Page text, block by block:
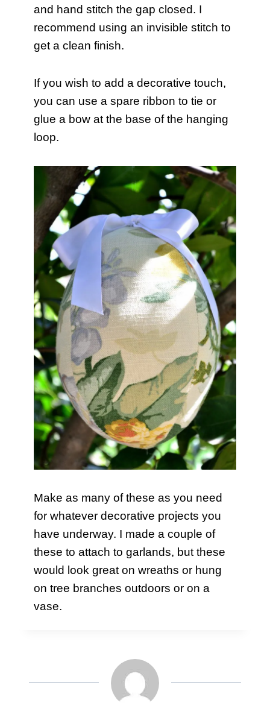
and hand stitch the gap closed. I
recommend using an invisible stitch to
get a clean finish.
If you wish to add a decorative touch,
you can use a spare ribbon to tie or
glue a bow at the base of the hanging
loop.
Make as many of these as you need
for whatever decorative projects you
have underway. I made a couple of
these to attach to garlands, but these
would look great on wreaths or hung
on tree branches outdoors or on a
vase.